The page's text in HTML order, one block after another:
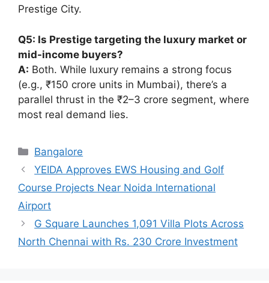
Prestige City.
Q5: Is Prestige targeting the luxury market or
mid-income buyers?
A: Both. While luxury remains a strong focus
(e.g., ₹150 crore units in Mumbai), there’s a
parallel thrust in the ₹2–3 crore segment, where
most real demand lies.
Categories
Bangalore
YEIDA Approves EWS Housing and Golf
Course Projects Near Noida International
Airport
G Square Launches 1,091 Villa Plots Across
North Chennai with Rs. 230 Crore Investment